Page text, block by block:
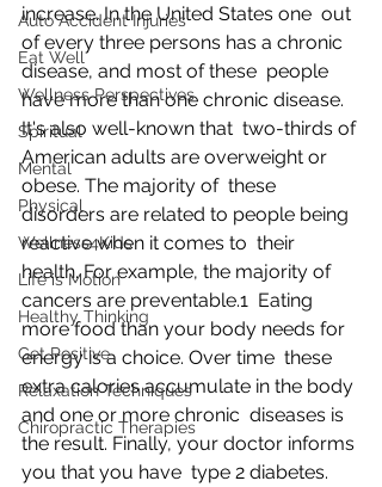
Auto Accident Injuries
Eat Well
Wellness Perspectives
Spiritual
Mental
Physical
Wellness4Kids
Life is Motion
Healthy Thinking
Get Positive
Relaxation Techniques
Chiropractic Therapies
increase. In the United States one  out
of every three persons has a chronic
disease, and most of these  people
have more than one chronic disease.
It's also well-known that  two-thirds of
American adults are overweight or
obese. The majority of  these
disorders are related to people being
reactive when it comes to  their
health. For example, the majority of
cancers are preventable.1  Eating
more food than your body needs for
energy is a choice. Over time  these
extra calories accumulate in the body
and one or more chronic  diseases is
the result. Finally, your doctor informs
you that you have  type 2 diabetes.